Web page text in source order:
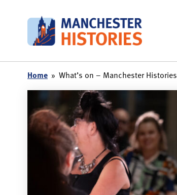
Home » What’s on – Manchester Histories